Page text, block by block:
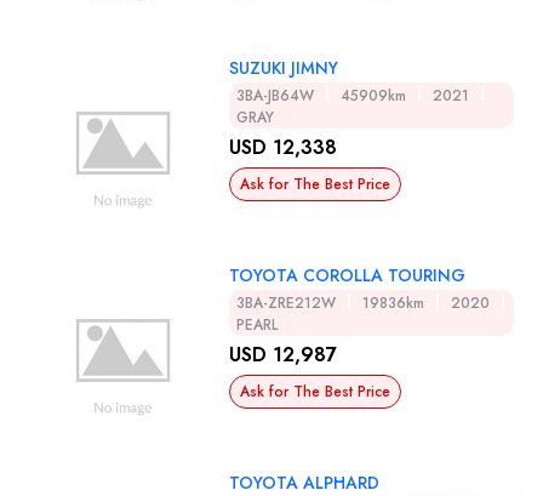
SUZUKI JIMNY
3BA-JB64W 45909km
2021
GRAY
USD 12,338
Ask for The Best Price
TOYOTA COROLLA TOURING
3BA-ZRE212W 19836km
2020
PEARL
USD 12,987
Ask for The Best Price
TOYOTA ALPHARD